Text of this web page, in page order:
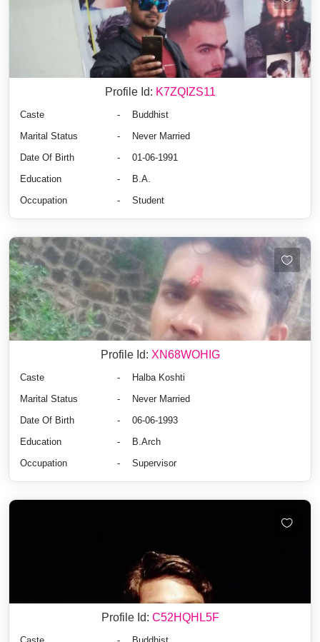
Profile Id: K7ZQIZS11
Caste -
Buddhist
Marital Status
-
Never Married
Date Of Birth
-
01-06-1991
Education
-
B.A.
Occupation
- Student
Profile Id: XN68WOHIG
Caste -
Halba Koshti
Marital Status
-
Never Married
Date Of Birth
-
06-06-1993
Education
-
B.Arch
Occupation
- Supervisor
Profile Id: C52HQHL5F